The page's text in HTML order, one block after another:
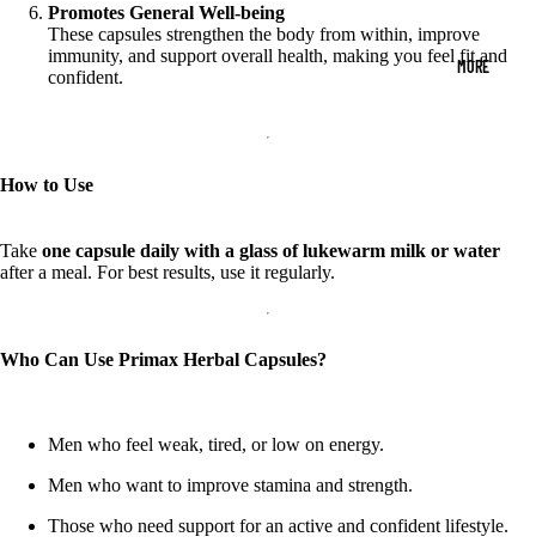
MORE
Promotes General Well-being
These capsules strengthen the body from within, improve
immunity, and support overall health, making you feel fit and
confident.
How to Use
Take one capsule daily with a glass of lukewarm milk or water
after a meal. For best results, use it regularly.
Who Can Use Primax Herbal Capsules?
Men who feel weak, tired, or low on energy.
Men who want to improve stamina and strength.
Those who need support for an active and confident lifestyle.